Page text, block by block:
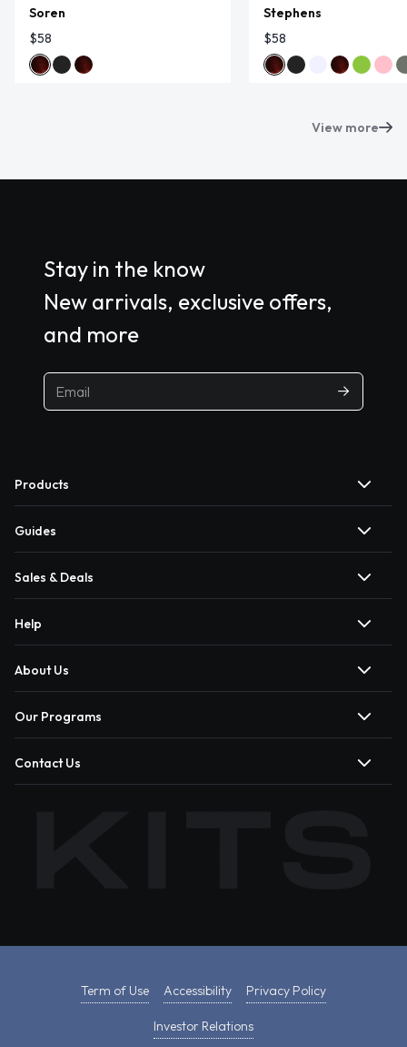
Soren
$58
Stephens
$58
View more
Stay in the know
New arrivals, exclusive offers,
and more
Products
Guides
Sales & Deals
Help
About Us
Our Programs
Contact Us
Term of Use Accessibility Privacy Policy
Investor Relations